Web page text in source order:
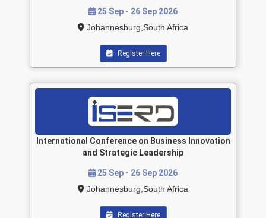
25 Sep - 26 Sep 2026
Johannesburg,South Africa
Register Here
International Conference on Business Innovation
and Strategic Leadership
25 Sep - 26 Sep 2026
Johannesburg,South Africa
Register Here